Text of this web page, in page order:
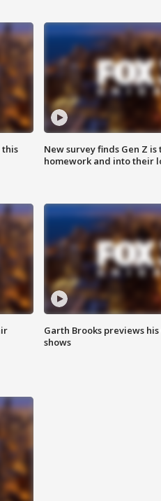
this
New survey finds Gen Z
homework and into their
Garth Brooks previews
shows